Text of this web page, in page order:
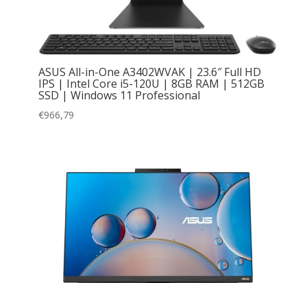
ASUS All-in-One A3402WVAK | 23.6″ Full HD
IPS | Intel Core i5-120U | 8GB RAM | 512GB
SSD | Windows 11 Professional
€966,79